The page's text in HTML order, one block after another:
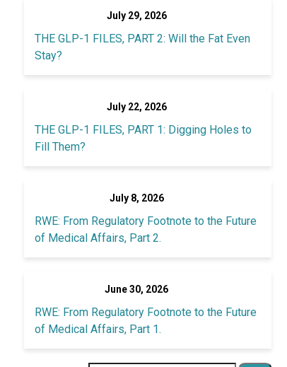
THE GLP-1 FILES, PART 2: Will the Fat Even
Stay?
July 29, 2026
THE GLP-1 FILES, PART 1: Digging Holes to
Fill Them?
July 22, 2026
RWE: From Regulatory Footnote to the Future
of Medical Affairs, Part 2.
July 8, 2026
RWE: From Regulatory Footnote to the Future
of Medical Affairs, Part 1.
June 30, 2026